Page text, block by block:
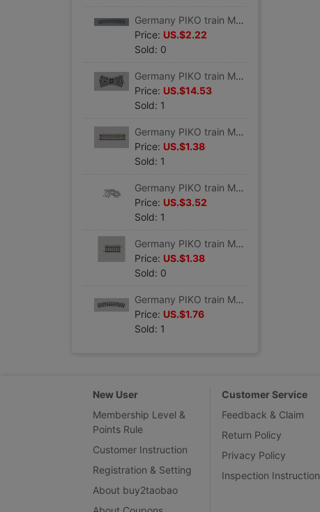
Germany PIKO train Model track Curved track R9 908 VE 6 #55219
Price: US.$2.22
Sold: 0
Germany PIKO train Model track 30 Grade crossing track K30 #55241
Price: US.$14.53
Sold: 1
Germany PIKO train Model track Straight track G119 VE 6 #55202
Price: US.$1.38
Sold: 1
Germany PIKO train Model track parts Track connector 24 individual #55290
Price: US.$3.52
Sold: 1
Germany PIKO train Model track Straight track G62 VE6 #55205
Price: US.$1.38
Sold: 0
Germany PIKO train Model track Curved track R1 360 VE 6 #55211
Price: US.$1.76
Sold: 1
New User
Membership Level &
Points Rule
Customer Instruction
Registration & Setting
About buy2taobao
Customer Service
Feedback & Claim
Return Policy
Privacy Policy
Inspection Instruction